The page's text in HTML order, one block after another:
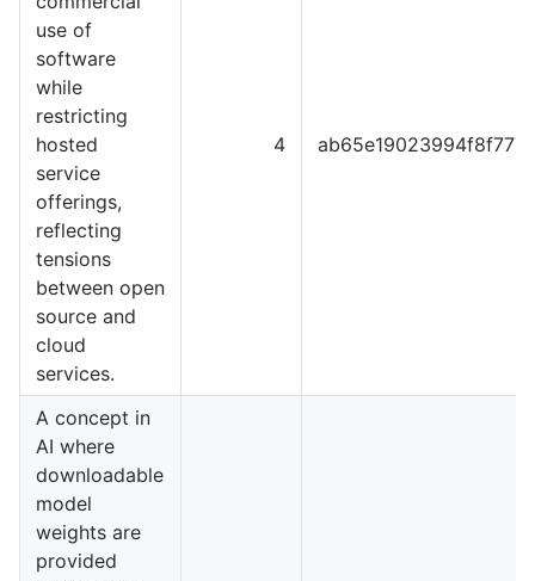
use of
software
while
restricting
hosted
service
offerings,
reflecting
tensions
between open
source and
cloud
services.
4
A concept in
AI where
downloadable
model
weights are
provided